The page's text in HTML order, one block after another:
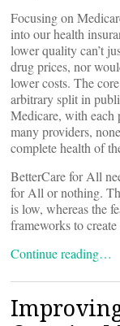
Focusing on
into our health
lower quality can’t
drug prices, nor
lower costs. The
arbitrary split in
Medicare, with each
many providers,
complete health of
BetterCare for All
for All or nothing.
is low, whereas the
frameworks to
Continue reading…